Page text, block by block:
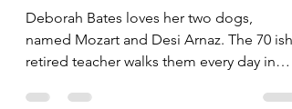
Jun 28, 2024
4 min read
Pet Parents Just Age
Better!